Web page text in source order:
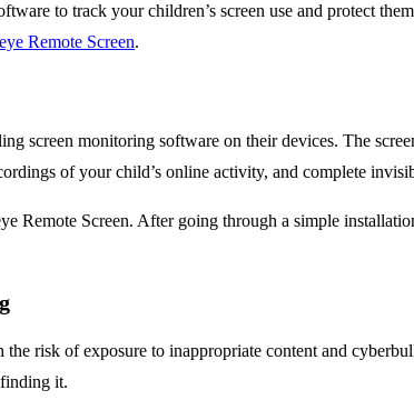
to track your children’s screen use and protect
Remote Screen.
screen monitoring software on their devices. The
of your child’s online activity, and complete
Remote Screen. After going through a simple
risk of exposure to inappropriate content and
it.